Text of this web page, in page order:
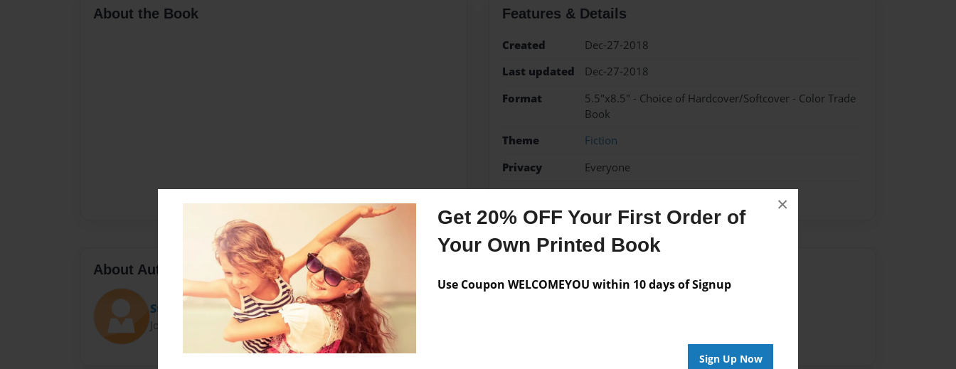
Get 20% OFF Your First Order of
Your Own Printed Book
Use Coupon WELCOMEYOU within 10 days of Signup
Sign Up Now
×
About the Book Features & Details
Created
Dec-27-2018
Last updated
Dec-27-2018
Format
5.5"x8.5" - Choice of Hardcover/Softcover - Color Trade
Book
Theme
Fiction
Privacy
Everyone
Preview Limit 20 pages
About Author
Steam Powered Giraffe Fan
Joined: Dec-26-2018